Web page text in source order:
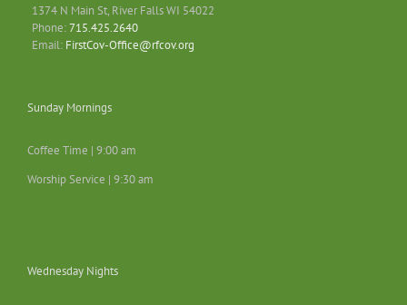
1374 N Main St, River Falls WI 54022
Phone:715.425.2640
Email: FirstCov-Office@rfcov.org
Sunday Mornings
Coffee Time | 9:00 am
Worship Service | 9:30 am
Wednesday Nights